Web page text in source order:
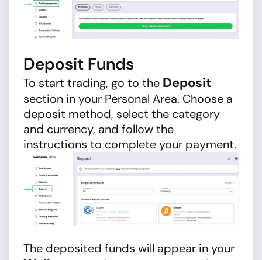
Deposit Funds
To start trading, go to the Deposit
section in your Personal Area. Choose a
deposit method, select the category
and currency, and follow the
instructions to complete your payment.
The deposited funds will appear in your